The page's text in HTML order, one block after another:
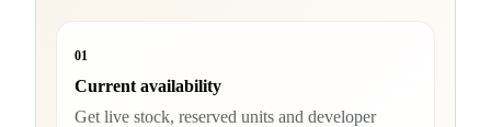
01
Current availability
Get live stock, reserved units and developer